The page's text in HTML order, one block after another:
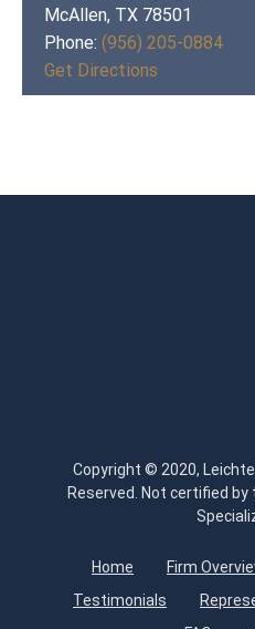
McAllen, TX 78501
Phone: (956) 205-0884
Get Directions
Copyright © 2020,
Reserved. Not certified by
Home Firm
Testimonials